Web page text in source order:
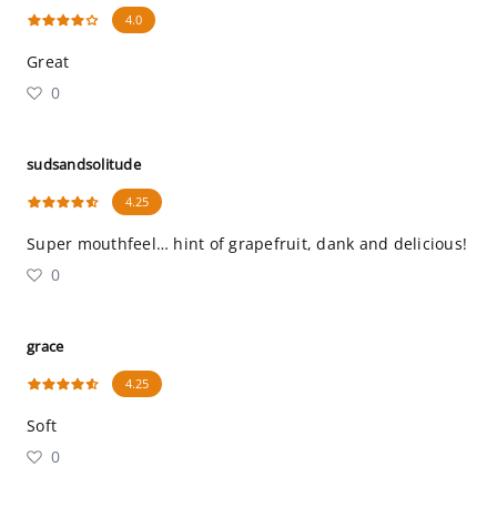
4.0
Great
0
sudsandsolitude
4.25
Super mouthfeel… hint of grapefruit, dank and delicious!
0
grace
4.25
Soft
0